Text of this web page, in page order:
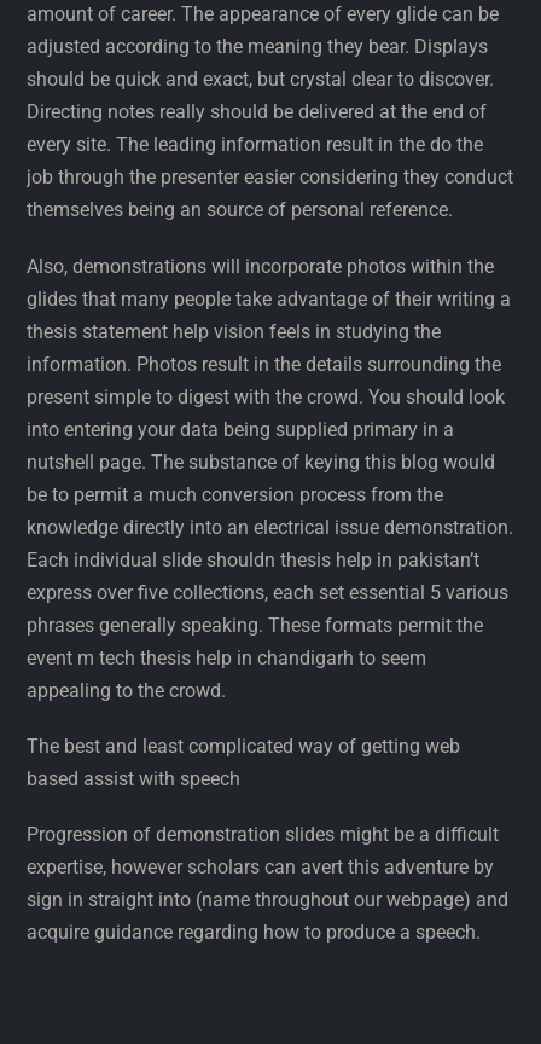
amount of career. The appearance of every glide can be
adjusted according to the meaning they bear. Displays
should be quick and exact, but crystal clear to discover.
Directing notes really should be delivered at the end of
every site. The leading information result in the do the
job through the presenter easier considering they conduct
themselves being an source of personal reference.
Also, demonstrations will incorporate photos within the
glides that many people take advantage of their writing a
thesis statement help vision feels in studying the
information. Photos result in the details surrounding the
present simple to digest with the crowd. You should look
into entering your data being supplied primary in a
nutshell page. The substance of keying this blog would
be to permit a much conversion process from the
knowledge directly into an electrical issue demonstration.
Each individual slide shouldn thesis help in pakistan’t
express over five collections, each set essential 5 various
phrases generally speaking. These formats permit the
event m tech thesis help in chandigarh to seem
appealing to the crowd.
The best and least complicated way of getting web
based assist with speech
Progression of demonstration slides might be a difficult
expertise, however scholars can avert this adventure by
sign in straight into (name throughout our webpage) and
acquire guidance regarding how to produce a speech.